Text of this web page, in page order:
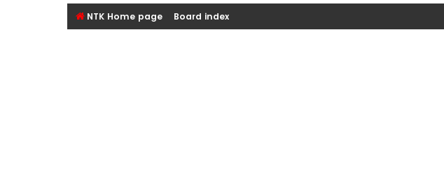
NTK Home page Board index